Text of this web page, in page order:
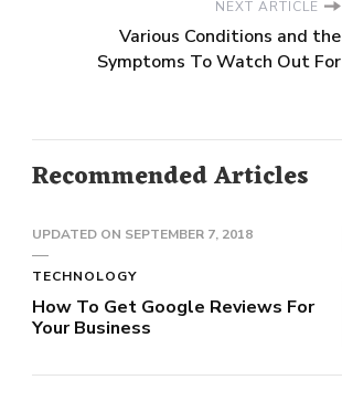
NEXT ARTICLE
Various Conditions and the
Symptoms To Watch Out For
Recommended Articles
UPDATED ON SEPTEMBER 7, 2018
TECHNOLOGY
How To Get Google Reviews For
Your Business